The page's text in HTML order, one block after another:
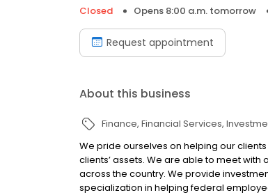
Closed Opens 8:00 a.m. tomorrow
Request appointment
About this business
Finance Financial Services
We pride ourselves on helping our
clients’ assets. We are able to meet with
across the country. We provide
specialization in helping federal